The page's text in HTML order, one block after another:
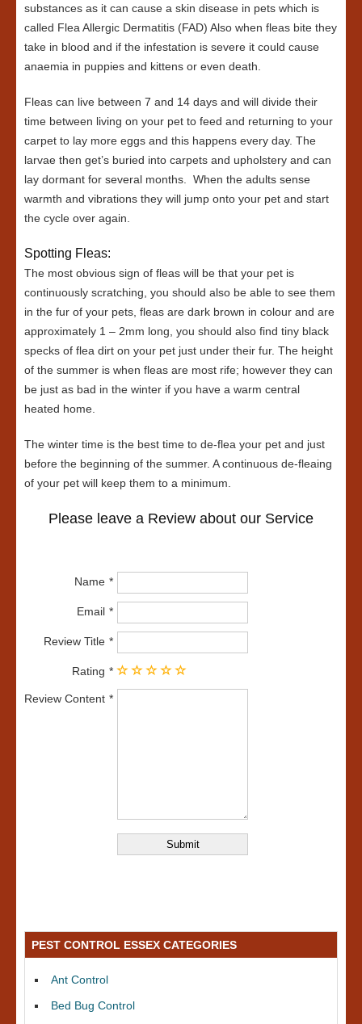
substances as it can cause a skin disease in pets which is
called Flea Allergic Dermatitis (FAD) Also when fleas bite they
take in blood and if the infestation is severe it could cause
anaemia in puppies and kittens or even death.
Fleas can live between 7 and 14 days and will divide their
time between living on your pet to feed and returning to your
carpet to lay more eggs and this happens every day. The
larvae then get’s buried into carpets and upholstery and can
lay dormant for several months. When the adults sense
warmth and vibrations they will jump onto your pet and start
the cycle over again.
Spotting Fleas:
The most obvious sign of fleas will be that your pet is
continuously scratching, you should also be able to see them
in the fur of your pets, fleas are dark brown in colour and are
approximately 1 – 2mm long, you should also find tiny black
specks of flea dirt on your pet just under their fur. The height
of the summer is when fleas are most rife; however they can
be just as bad in the winter if you have a warm central
heated home.
The winter time is the best time to de-flea your pet and just
before the beginning of the summer. A continuous de-fleaing
of your pet will keep them to a minimum.
Please leave a Review about our Service
Name
Email
Review Title
Rating
Review Content
PEST CONTROL ESSEX CATEGORIES
Ant Control
Bed Bug Control